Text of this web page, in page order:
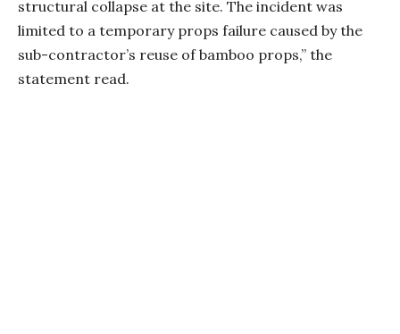
structural collapse at the site. The incident was
limited to a temporary props failure caused by the
sub-contractor’s reuse of bamboo props,” the
statement read.